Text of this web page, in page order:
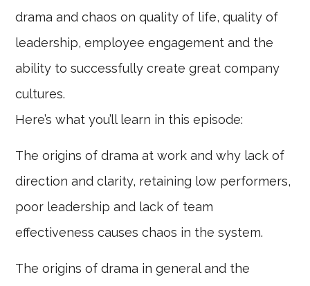
drama and chaos on quality of life, quality of
leadership, employee engagement and the
ability to successfully create great company
cultures.
Here’s what you’ll learn in this episode:
The origins of drama at work and why lack of
direction and clarity, retaining low performers,
poor leadership and lack of team
effectiveness causes chaos in the system.
The origins of drama in general and the